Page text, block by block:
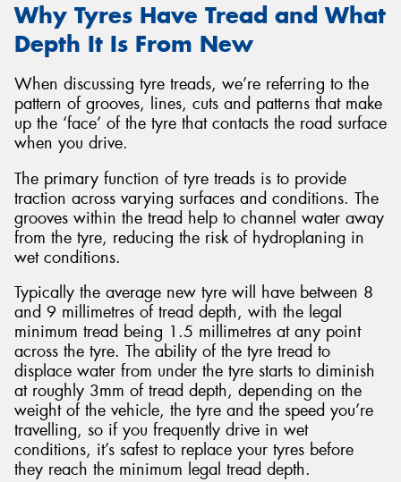
Why Tyres Have Tread and What
Depth It Is From New
When discussing tyre treads, we’re referring to the
pattern of grooves, lines, cuts and patterns that make
up the ‘face’ of the tyre that contacts the road surface
when you drive.
The primary function of tyre treads is to provide
traction across varying surfaces and conditions. The
grooves within the tread help to channel water away
from the tyre, reducing the risk of hydroplaning in
wet conditions.
Typically the average new tyre will have between 8
and 9 millimetres of tread depth, with the legal
minimum tread being 1.5 millimetres at any point
across the tyre. The ability of the tyre tread to
displace water from under the tyre starts to diminish
at roughly 3mm of tread depth, depending on the
weight of the vehicle, the tyre and the speed you’re
travelling, so if you frequently drive in wet
conditions, it’s safest to replace your tyres before
they reach the minimum legal tread depth.